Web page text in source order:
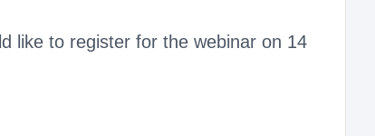
like to register for the webinar on 14